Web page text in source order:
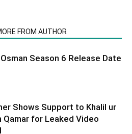
FROM AUTHOR
Season 6 Release Date
Shows Support to Khalil ur
Qamar for Leaked Video